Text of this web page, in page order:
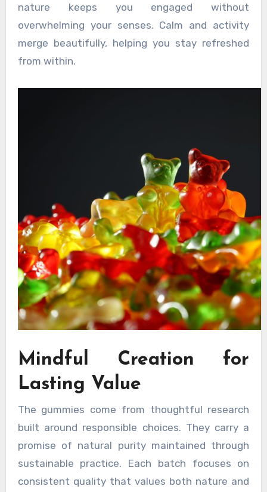
nature keeps you engaged without
overwhelming your senses. Calm and activity
merge beautifully, helping you stay refreshed
from within.
Mindful Creation for
Lasting Value
The gummies come from thoughtful research
built around responsible choices. They carry a
promise of natural purity maintained through
sustainable practice. Each batch focuses on
consistent quality that values both nature and